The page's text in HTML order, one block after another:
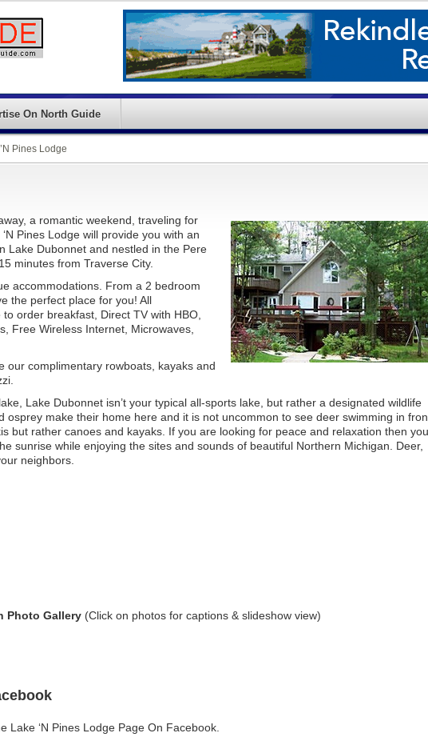
On North Guide
Pines Lodge
a romantic weekend, traveling for
Pines Lodge will provide you with an
Lake Dubonnet and nestled in the Pere
minutes from Traverse City.
accommodations. From a 2 bedroom
the perfect place for you! All
order breakfast, Direct TV with HBO,
Free Wireless Internet, Microwaves,
our complimentary rowboats, kayaks and
Lake Dubonnet isn’t your typical all-sports lake, but rather a designated wildlife
osprey make their home here and it is not uncommon to see deer swimming in
but rather canoes and kayaks. If you are looking for peace and relaxation then you
sunrise while enjoying the sites and sounds of beautiful Northern Michigan. Deer,
neighbors.
Photo Gallery (Click on photos for captions & slideshow view)
Lake ‘N Pines Lodge Page On Facebook.